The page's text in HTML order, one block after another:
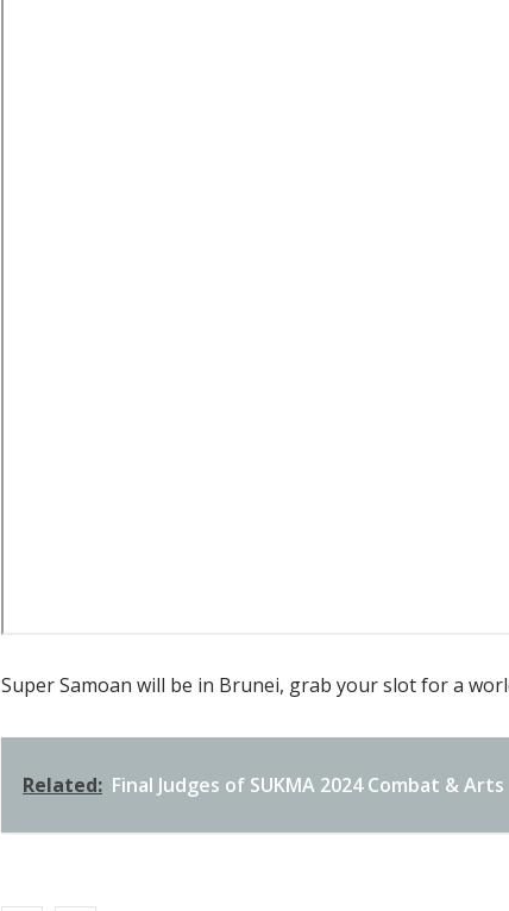
Super Samoan will be in Brunei, grab your slot for a
Related: Final Judges of SUKMA 2024 Combat & Arts